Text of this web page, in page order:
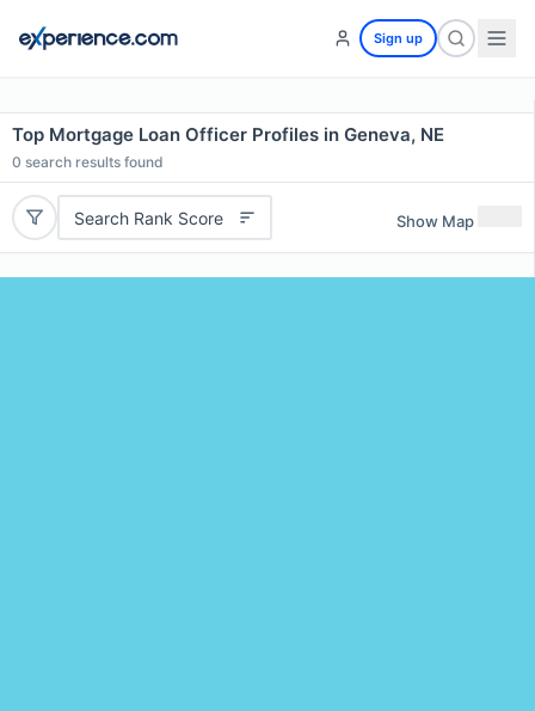
Sign up
Top Mortgage Loan Officer Profiles in Geneva, NE
0 search results found
Search Rank Score Show Map